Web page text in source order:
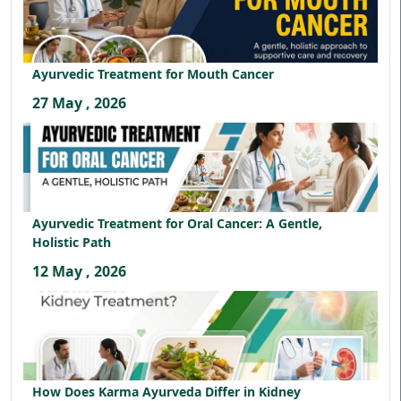
Ayurvedic Treatment for Mouth Cancer
27 May , 2026
Ayurvedic Treatment for Oral Cancer: A Gentle,
Holistic Path
12 May , 2026
How Does Karma Ayurveda Differ in Kidney